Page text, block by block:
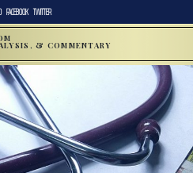
FACEBOOK TWITTER
& COMMENTARY